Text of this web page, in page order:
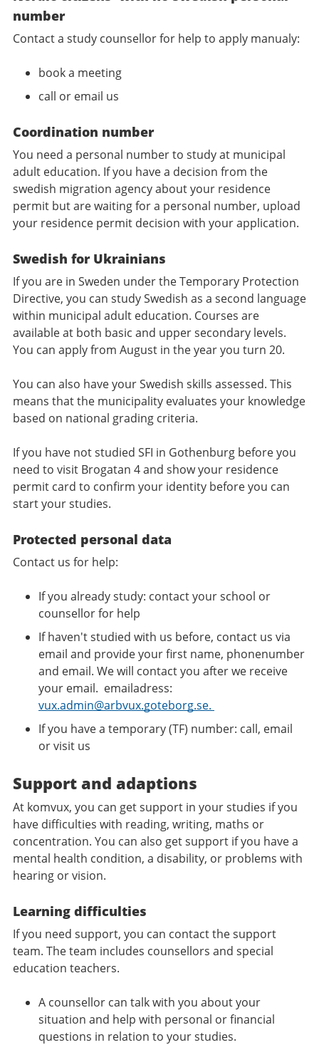
number
Contact a study counsellor for help to apply manualy:
book a meeting
call or email us
Coordination number
You need a personal number to study at municipal
adult education. If you have a decision from the
swedish migration agency about your residence
permit but are waiting for a personal number, upload
your residence permit decision with your application.
Swedish for Ukrainians
If you are in Sweden under the Temporary Protection
Directive, you can study Swedish as a second language
within municipal adult education. Courses are
available at both basic and upper secondary levels.
You can apply from August in the year you turn 20.
You can also have your Swedish skills assessed. This
means that the municipality evaluates your knowledge
based on national grading criteria.
If you have not studied SFI in Gothenburg before you
need to visit Brogatan 4 and show your residence
permit card to confirm your identity before you can
start your studies.
Protected personal data
Contact us for help:
If you already study: contact your school or
counsellor for help
If haven't studied with us before, contact us via
email and provide your first name, phonenumber
and email. We will contact you after we receive
your email. emailadress:
vux.admin@arbvux.goteborg.se.
If you have a temporary (TF) number: call, email
or visit us
Support and adaptions
At komvux, you can get support in your studies if you
have difficulties with reading, writing, maths or
concentration. You can also get support if you have a
mental health condition, a disability, or problems with
hearing or vision.
Learning difficulties
If you need support, you can contact the support
team. The team includes counsellors and special
education teachers.
A counsellor can talk with you about your
situation and help with personal or financial
questions in relation to your studies.